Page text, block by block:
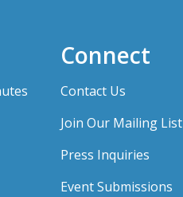
Connect
Contact Us
Join Our Mailing List
Press Inquiries
Event Submissions